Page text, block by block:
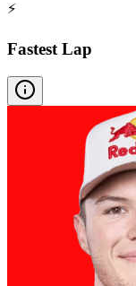
⚡
Fastest Lap